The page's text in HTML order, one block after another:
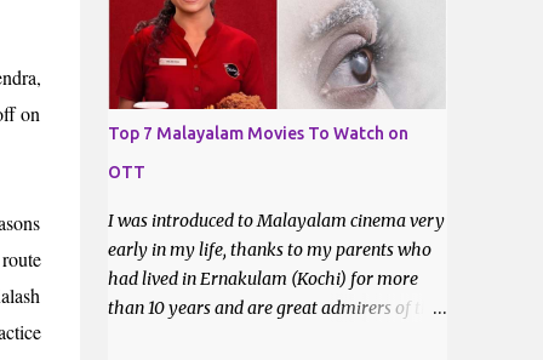
on
join and I got one confirmation - from
Bhavani. I had met Bhavani on a trek
through a common friend last December.
Top 7 Malayalam Movies To Watch on
OTT
I was introduced to Malayalam cinema very
early in my life, thanks to my parents who
had lived in Ernakulam (Kochi) for more
than 10 years and are great admirers of the